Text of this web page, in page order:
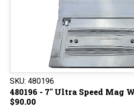
SKU: 480196
480196 - 7" Ultra Speed Mag
$90.00